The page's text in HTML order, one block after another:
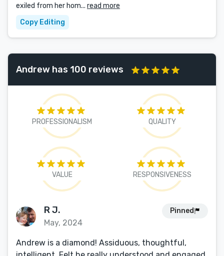
exiled from her hom... read more
Copy Editing
Andrew has 100 reviews
PROFESSIONALISM QUALITY
VALUE RESPONSIVENESS
R J.
May, 2024
Pinned
Andrew is a diamond! Assiduous, thoughtful,